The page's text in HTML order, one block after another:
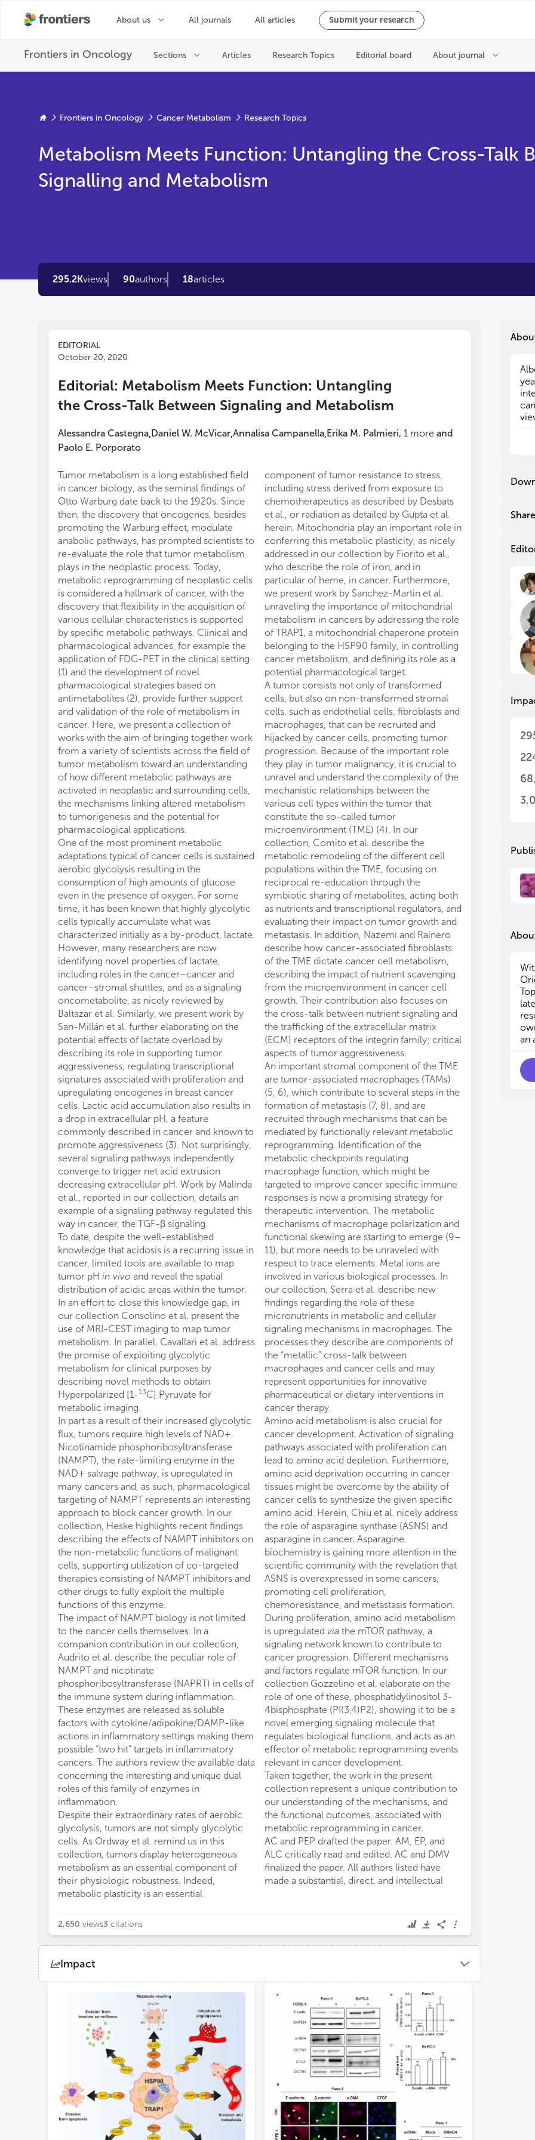
Frontiers in Oncology Cancer Metabolism Research Topics
Metabolism Meets Function: Untangling the Cross-Talk
Signalling and Metabolism
295.2Kviews 90authors 18articles
EDITORIAL
October 20, 2020
Editorial: Metabolism Meets Function: Untangling
the Cross-Talk Between Signaling and Metabolism
Alessandra Castegna,Daniel W. McVicar,Annalisa Campanella,Erika M. Palmieri, 1 more and
Paolo E. Porporato
Tumor metabolism is a long established field
in cancer biology, as the seminal findings of
Otto Warburg date back to the 1920s. Since
then, the discovery that oncogenes, besides
promoting the Warburg effect, modulate
anabolic pathways, has prompted scientists to
re-evaluate the role that tumor metabolism
plays in the neoplastic process. Today,
metabolic reprogramming of neoplastic cells
is considered a hallmark of cancer, with the
discovery that flexibility in the acquisition of
various cellular characteristics is supported
by specific metabolic pathways. Clinical and
pharmacological advances, for example the
application of FDG-PET in the clinical setting
(1) and the development of novel
pharmacological strategies based on
antimetabolites (2), provide further support
and validation of the role of metabolism in
cancer. Here, we present a collection of
works with the aim of bringing together work
from a variety of scientists across the field of
tumor metabolism toward an understanding
of how different metabolic pathways are
activated in neoplastic and surrounding cells,
the mechanisms linking altered metabolism
to tumorigenesis and the potential for
pharmacological applications.
One of the most prominent metabolic
adaptations typical of cancer cells is sustained
aerobic glycolysis resulting in the
consumption of high amounts of glucose
even in the presence of oxygen. For some
time, it has been known that highly glycolytic
cells typically accumulate what was
characterized initially as a by-product, lactate.
However, many researchers are now
identifying novel properties of lactate,
including roles in the cancer–cancer and
cancer–stromal shuttles, and as a signaling
oncometabolite, as nicely reviewed by
Baltazar et al. Similarly, we present work by
San-Millán et al. further elaborating on the
potential effects of lactate overload by
describing its role in supporting tumor
aggressiveness, regulating transcriptional
signatures associated with proliferation and
upregulating oncogenes in breast cancer
cells. Lactic acid accumulation also results in
a drop in extracellular pH, a feature
commonly described in cancer and known to
promote aggressiveness (3). Not surprisingly,
several signaling pathways independently
converge to trigger net acid extrusion
decreasing extracellular pH. Work by Malinda
et al., reported in our collection, details an
example of a signaling pathway regulated this
way in cancer, the TGF-β signaling.
To date, despite the well-established
knowledge that acidosis is a recurring issue in
cancer, limited tools are available to map
tumor pH in vivo and reveal the spatial
distribution of acidic areas within the tumor.
In an effort to close this knowledge gap, in
our collection Consolino et al. present the
use of MRI-CEST imaging to map tumor
metabolism. In parallel, Cavallari et al. address
the promise of exploiting glycolytic
metabolism for clinical purposes by
describing novel methods to obtain
Hyperpolarized [1-13C] Pyruvate for
metabolic imaging.
In part as a result of their increased glycolytic
flux, tumors require high levels of NAD+.
Nicotinamide phosphoribosyltransferase
(NAMPT), the rate-limiting enzyme in the
NAD+ salvage pathway, is upregulated in
many cancers and, as such, pharmacological
targeting of NAMPT represents an interesting
approach to block cancer growth. In our
collection, Heske highlights recent findings
describing the effects of NAMPT inhibitors on
the non-metabolic functions of malignant
cells, supporting utilization of co-targeted
therapies consisting of NAMPT inhibitors and
other drugs to fully exploit the multiple
functions of this enzyme.
The impact of NAMPT biology is not limited
to the cancer cells themselves. In a
companion contribution in our collection,
Audrito et al. describe the peculiar role of
NAMPT and nicotinate
phosphoribosyltransferase (NAPRT) in cells of
the immune system during inflammation.
These enzymes are released as soluble
factors with cytokine/adipokine/DAMP-like
actions in inflammatory settings making them
possible “two hit” targets in inflammatory
cancers. The authors review the available data
concerning the interesting and unique dual
roles of this family of enzymes in
inflammation.
Despite their extraordinary rates of aerobic
glycolysis, tumors are not simply glycolytic
cells. As Ordway et al. remind us in this
collection, tumors display heterogeneous
metabolism as an essential component of
their physiologic robustness. Indeed,
metabolic plasticity is an essential
component of tumor resistance to stress,
including stress derived from exposure to
chemotherapeutics as described by Desbats
et al., or radiation as detailed by Gupta et al.
herein. Mitochondria play an important role in
conferring this metabolic plasticity, as nicely
addressed in our collection by Fiorito et al.,
who describe the role of iron, and in
particular of heme, in cancer. Furthermore,
we present work by Sanchez-Martin et al.
unraveling the importance of mitochondrial
metabolism in cancers by addressing the role
of TRAP1, a mitochondrial chaperone protein
belonging to the HSP90 family, in controlling
cancer metabolism, and defining its role as a
potential pharmacological target.
A tumor consists not only of transformed
cells, but also on non-transformed stromal
cells, such as endothelial cells, fibroblasts and
macrophages, that can be recruited and
hijacked by cancer cells, promoting tumor
progression. Because of the important role
they play in tumor malignancy, it is crucial to
unravel and understand the complexity of the
mechanistic relationships between the
various cell types within the tumor that
constitute the so-called tumor
microenvironment (TME) (4). In our
collection, Comito et al. describe the
metabolic remodeling of the different cell
populations within the TME, focusing on
reciprocal re-education through the
symbiotic sharing of metabolites, acting both
as nutrients and transcriptional regulators, and
evaluating their impact on tumor growth and
metastasis. In addition, Nazemi and Rainero
describe how cancer-associated fibroblasts
of the TME dictate cancer cell metabolism,
describing the impact of nutrient scavenging
from the microenvironment in cancer cell
growth. Their contribution also focuses on
the cross-talk between nutrient signaling and
the trafficking of the extracellular matrix
(ECM) receptors of the integrin family; critical
aspects of tumor aggressiveness.
An important stromal component of the TME
are tumor-associated macrophages (TAMs)
(5, 6), which contribute to several steps in the
formation of metastasis (7, 8), and are
recruited through mechanisms that can be
mediated by functionally relevant metabolic
reprogramming. Identification of the
metabolic checkpoints regulating
macrophage function, which might be
targeted to improve cancer specific immune
responses is now a promising strategy for
therapeutic intervention. The metabolic
mechanisms of macrophage polarization and
functional skewing are starting to emerge (9–
11), but more needs to be unraveled with
respect to trace elements. Metal ions are
involved in various biological processes. In
our collection, Serra et al. describe new
findings regarding the role of these
micronutrients in metabolic and cellular
signaling mechanisms in macrophages. The
processes they describe are components of
the “metallic” cross-talk between
macrophages and cancer cells and may
represent opportunities for innovative
pharmaceutical or dietary interventions in
cancer therapy.
Amino acid metabolism is also crucial for
cancer development. Activation of signaling
pathways associated with proliferation can
lead to amino acid depletion. Furthermore,
amino acid deprivation occurring in cancer
tissues might be overcome by the ability of
cancer cells to synthesize the given specific
amino acid. Herein, Chiu et al. nicely address
the role of asparagine synthase (ASNS) and
asparagine in cancer. Asparagine
biochemistry is gaining more attention in the
scientific community with the revelation that
ASNS is overexpressed in some cancers,
promoting cell proliferation,
chemoresistance, and metastasis formation.
During proliferation, amino acid metabolism
is upregulated via the mTOR pathway, a
signaling network known to contribute to
cancer progression. Different mechanisms
and factors regulate mTOR function. In our
collection Gozzelino et al. elaborate on the
role of one of these, phosphatidylinositol 3-
4bisphosphate (PI(3,4)P2), showing it to be a
novel emerging signaling molecule that
regulates biological functions, and acts as an
effector of metabolic reprogramming events
relevant in cancer development.
Taken together, the work in the present
collection represent a unique contribution to
our understanding of the mechanisms, and
the functional outcomes, associated with
metabolic reprogramming in cancer.
AC and PEP drafted the paper. AM, EP, and
ALC critically read and edited. AC and DMV
finalized the paper. All authors listed have
made a substantial, direct, and intellectual
contribution
publication.
intramural
21564-PEP).
conducted in
or financial
construed as
2,650 views3 citations
Impact
Demographics
Loading...
(i)
a
of
(5)
(7)
(8)
(9)
all
(i)
a
of
(5)
(7)
(8)
(9)
all
Share
an